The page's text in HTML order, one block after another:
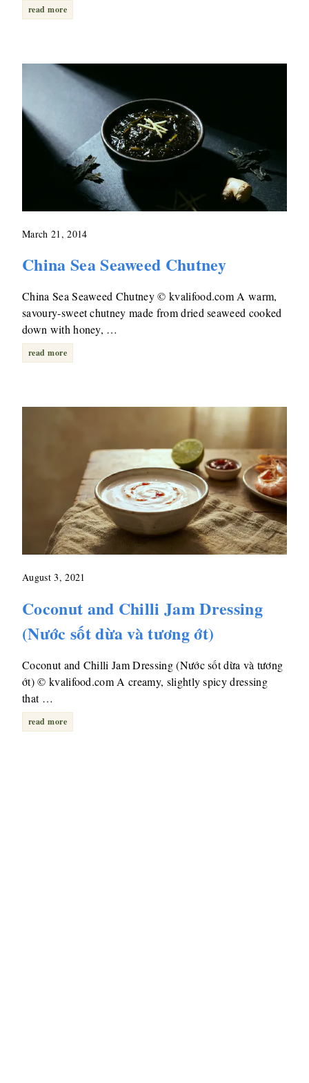
read more
March 21, 2014
China Sea Seaweed Chutney
China Sea Seaweed Chutney © kvalifood.com A warm,
savoury-sweet chutney made from dried seaweed cooked
down with honey, …
read more
August 3, 2021
Coconut and Chilli Jam Dressing
(Nước sốt dừa và tương ớt)
Coconut and Chilli Jam Dressing (Nước sốt dừa và tương
ớt) © kvalifood.com A creamy, slightly spicy dressing
that …
read more